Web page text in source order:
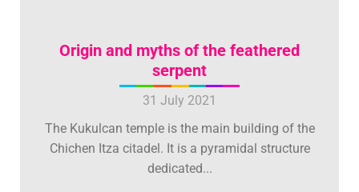
Origin and myths of the feathered
serpent
31 July 2021
The Kukulcan temple is the main building of the
Chichen Itza citadel. It is a pyramidal structure
dedicated...